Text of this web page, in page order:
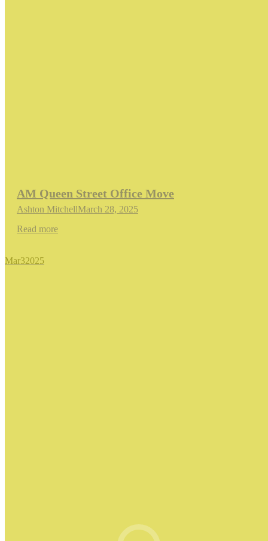
AM Queen Street Office Move
Ashton MitchellMarch 28, 2025
Read more
Mar32025